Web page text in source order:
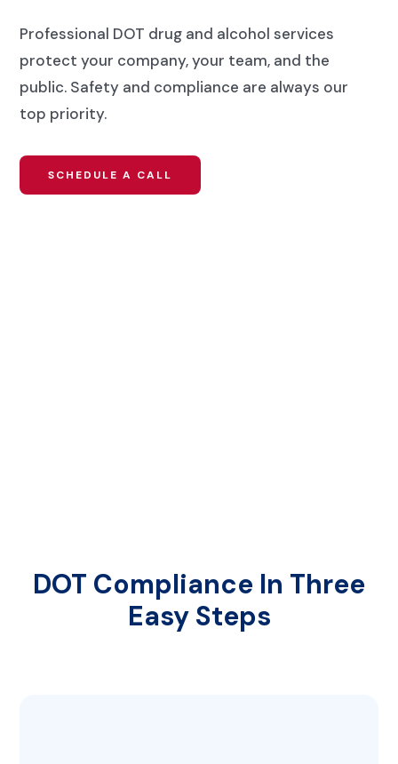
Professional DOT drug and alcohol services
protect your company, your team, and the
public. Safety and compliance are always our
top priority.
SCHEDULE A CALL
DOT Compliance In Three
Easy Steps